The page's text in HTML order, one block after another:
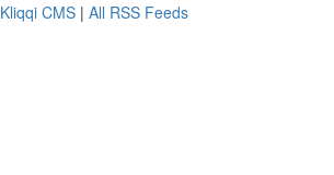
Kliqqi CMS | All RSS Feeds